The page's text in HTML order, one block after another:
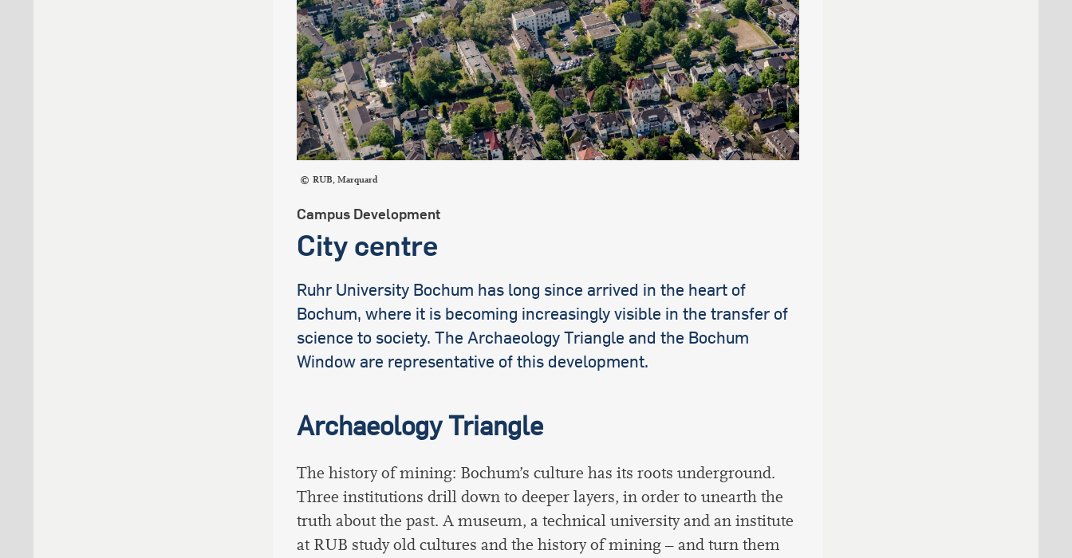
international students
RUB, Marquard
Campus Development
City centre
Ruhr University Bochum has long since arrived in the heart of
Bochum, where it is becoming increasingly visible in the transfer of
science to society. The Archaeology Triangle and the Bochum
Window are representative of this development.
Archaeology Triangle
The history of mining: Bochum’s culture has its roots underground.
Three institutions drill down to deeper layers, in order to unearth the
truth about the past. A museum, a technical university and an institute
at RUB study old cultures and the history of mining – and turn them